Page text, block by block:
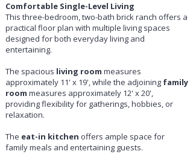
Comfortable Single-Level Living
This three-bedroom, two-bath brick ranch offers a
practical floor plan with multiple living spaces
designed for both everyday living and
entertaining.
The spacious living room measures
approximately 11' x 19', while the adjoining family
room measures approximately 12' x 20',
providing flexibility for gatherings, hobbies, or
relaxation.
The eat-in kitchen offers ample space for
family meals and entertaining guests.